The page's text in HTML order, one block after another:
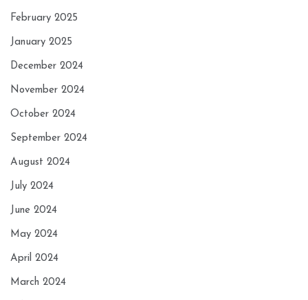
February 2025
January 2025
December 2024
November 2024
October 2024
September 2024
August 2024
July 2024
June 2024
May 2024
April 2024
March 2024